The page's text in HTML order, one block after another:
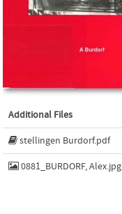
Additional Files
stellingen Burdorf.pdf
0881_BURDORF, Alex.jpg